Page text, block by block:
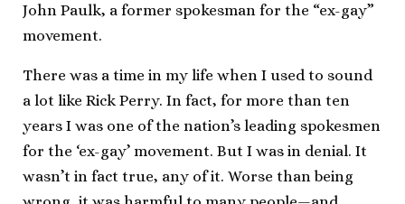
John Paulk, a former spokesman for the “ex-gay”
movement.
There was a time in my life when I used to sound
a lot like Rick Perry. In fact, for more than ten
years I was one of the nation’s leading spokesmen
for the ‘ex-gay’ movement. But I was in denial. It
wasn’t in fact true, any of it. Worse than being